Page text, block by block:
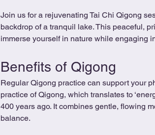
Join us for a rejuvenating Tai Chi Qigong
backdrop of a tranquil lake. This peaceful,
immerse yourself in nature while engaging
Benefits of Qigong
Regular Qigong practice can support your
practice of Qigong, which translates to
400 years ago. It combines gentle, flowing
balance.